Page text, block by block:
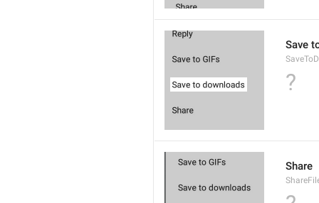
Save
?
Share